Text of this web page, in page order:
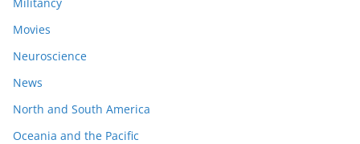
Movies
Neuroscience
News
North and South America
Oceania and the Pacific